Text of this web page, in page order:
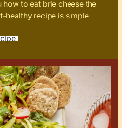
to eat brie cheese the
healthy recipe is simple